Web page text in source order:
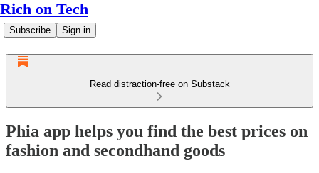
Rich on Tech
Subscribe Sign in
Read distraction-free on Substack
Phia app helps you find the best prices on
fashion and secondhand goods